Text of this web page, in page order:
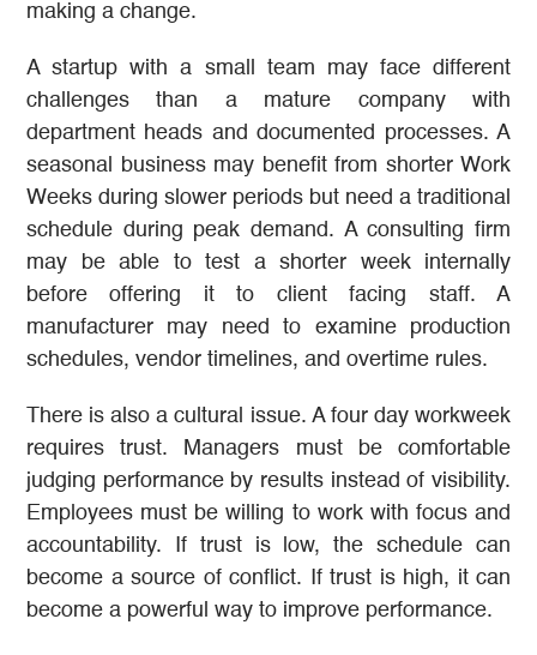
making a change.
A startup with a small team may face different
challenges than a mature company with
department heads and documented processes. A
seasonal business may benefit from shorter Work
Weeks during slower periods but need a traditional
schedule during peak demand. A consulting firm
may be able to test a shorter week internally
before offering it to client facing staff. A
manufacturer may need to examine production
schedules, vendor timelines, and overtime rules.
There is also a cultural issue. A four day workweek
requires trust. Managers must be comfortable
judging performance by results instead of visibility.
Employees must be willing to work with focus and
accountability. If trust is low, the schedule can
become a source of conflict. If trust is high, it can
become a powerful way to improve performance.